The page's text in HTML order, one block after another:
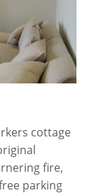
cottage
fire,
parking